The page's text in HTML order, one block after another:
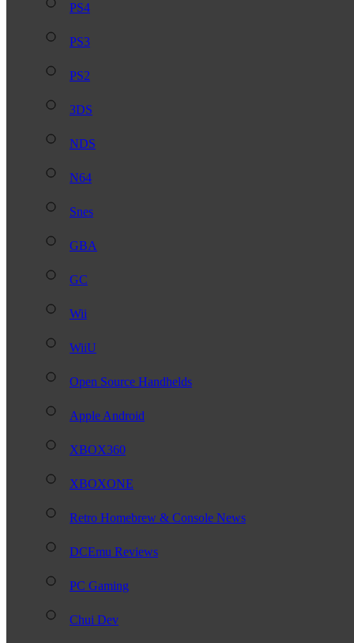
PS4
PS3
PS2
3DS
NDS
N64
Snes
GBA
GC
Wii
WiiU
Open Source Handhelds
Apple Android
XBOX360
XBOXONE
Retro Homebrew & Console News
DCEmu Reviews
PC Gaming
Chui Dev